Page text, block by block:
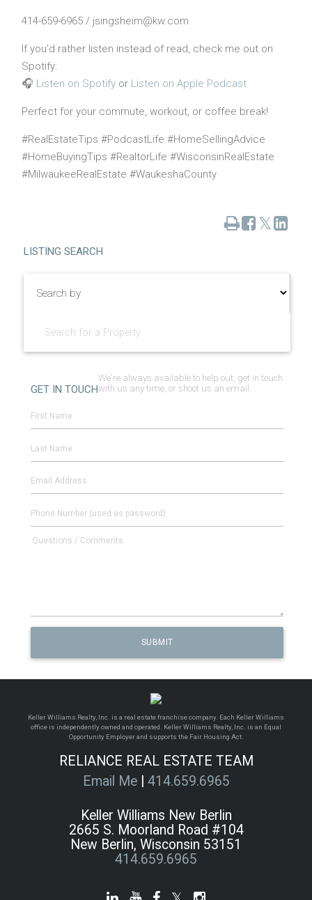
414-659-6965 / jsingsheim@kw.com
If you’d rather listen instead of read, check me out on
Spotify:
🎧 Listen on Spotify or Listen on Apple Podcast
Perfect for your commute, workout, or coffee break!
#RealEstateTips #PodcastLife #HomeSellingAdvice
#HomeBuyingTips #RealtorLife #WisconsinRealEstate
#MilwaukeeRealEstate #WaukeshaCounty
PrintShare
on
TweetShare
on
LISTING SEARCH
GET IN TOUCH
We're always available to help out, get in touch
with us any time, or shoot us an email.
Keller Williams Realty, Inc. is a real estate franchise company. Each Keller Williams
office is independently owned and operated. Keller Williams Realty, Inc. is an Equal
Opportunity Employer and supports the Fair Housing Act.
RELIANCE REAL ESTATE TEAM
Email Me| 414.659.6965
Keller Williams New Berlin
2665 S. Moorland Road #104
New Berlin, Wisconsin 53151
414.659.6965